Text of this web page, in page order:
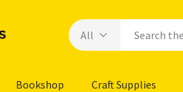
Bookshop Craft Supplies